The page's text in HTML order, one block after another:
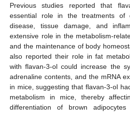
Previous studies reported that
essential role in the treatments of
disease, tissue damage, and
extensive role in the metabolism-
and the maintenance of body
also reported their role in fat
with flavan-3-ol could increase the
adrenaline contents, and the mRNA
in mice, suggesting that flavan-3-ol
metabolism in mice, thereby
differentiation of brown